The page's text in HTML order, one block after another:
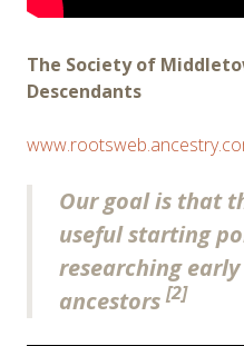
The Society of
Descendants
Our goal is that
useful starting
researching
ancestors [2]